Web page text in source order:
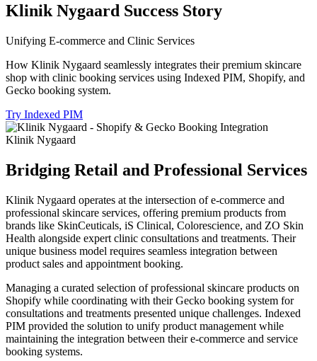
Klinik Nygaard Success Story
Unifying E-commerce and Clinic Services
How Klinik Nygaard seamlessly integrates their premium skincare
shop with clinic booking services using Indexed PIM, Shopify, and
Gecko booking system.
Try Indexed PIM
Klinik Nygaard
Bridging Retail and Professional Services
Klinik Nygaard operates at the intersection of e-commerce and
professional skincare services, offering premium products from
brands like SkinCeuticals, iS Clinical, Colorescience, and ZO Skin
Health alongside expert clinic consultations and treatments. Their
unique business model requires seamless integration between
product sales and appointment booking.
Managing a curated selection of professional skincare products on
Shopify while coordinating with their Gecko booking system for
consultations and treatments presented unique challenges. Indexed
PIM provided the solution to unify product management while
maintaining the integration between their e-commerce and service
booking systems.